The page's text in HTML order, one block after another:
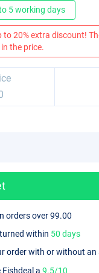
5 working days
to 20% extra discount!
the price.
orders over 99.00
within 50 days
order with or without an
Fishdeal a9.5/10